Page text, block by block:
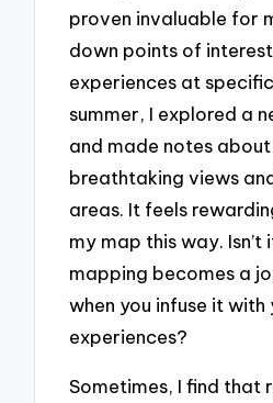
proven invaluable for
down points of
experiences at
summer, I explored a
and made notes
breathtaking views
areas. It feels
my map this way.
mapping becomes a
when you infuse it with
experiences?
Sometimes, I find that